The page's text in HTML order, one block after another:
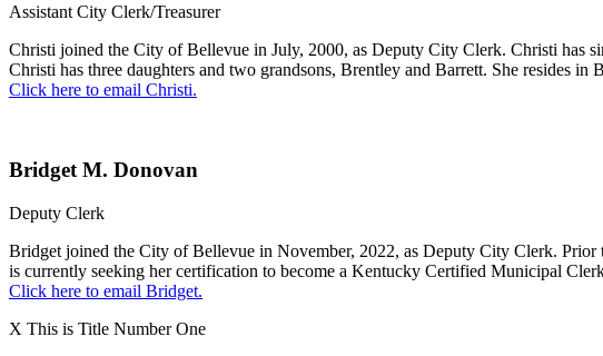
Assistant City Clerk/Treasurer
Christi joined the City of Bellevue in July, 2000, as Deputy City Clerk. Christi has
Christi has three daughters and two grandsons, Brentley and Barrett. She resides
Click here to email Christi.
Bridget M. Donovan
Deputy Clerk
Bridget joined the City of Bellevue in November, 2022, as Deputy City Clerk.
is currently seeking her certification to become a Kentucky Certified Municipal
Click here to email Bridget.
X This is Title Number One